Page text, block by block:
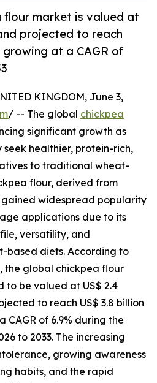
flour market is valued at
projected to reach
growing at a CAGR of
KINGDOM, June 3,
/ -- The global chickpea
significant growth as
seek healthier, protein-rich,
to traditional wheat-
flour, derived from
gained widespread popularity
applications due to its
versatility, and
based diets. According to
the global chickpea flour
to be valued at US$ 2.4
to reach US$ 3.8 billion
CAGR of 6.9% during the
to 2033. The increasing
growing awareness
habits, and the rapid